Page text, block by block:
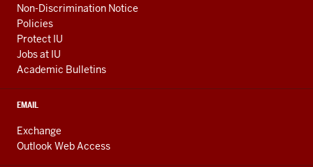
Non-Discrimination Notice
Policies
Protect IU
Jobs at IU
Academic Bulletins
EMAIL
Exchange
Outlook Web Access